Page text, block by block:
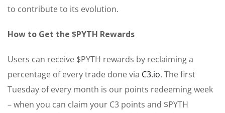
to contribute to its evolution.
How to Get the $PYTH Rewards
Users can receive $PYTH rewards by reclaiming a
percentage of every trade done via C3.io. The first
Tuesday of every month is our points redeeming week
– when you can claim your C3 points and $PYTH